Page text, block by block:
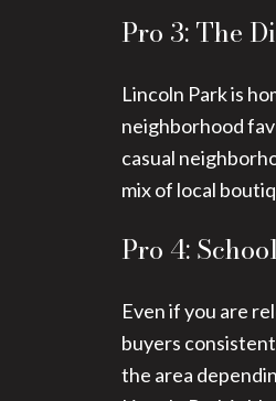
Pro 3: The
Lincoln Park is
neighborhood
casual
mix of local
Pro 4:
Even if you are
buyers
the area